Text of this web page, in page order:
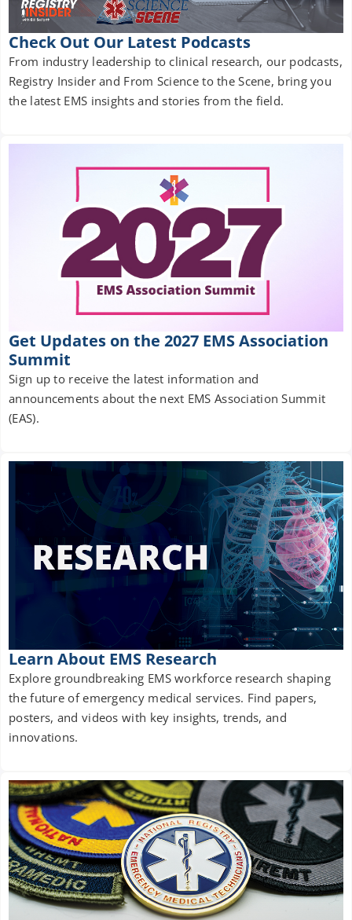
Check Out Our Latest Podcasts
From industry leadership to clinical research, our podcasts,
Registry Insider and From Science to the Scene, bring you
the latest EMS insights and stories from the field.
Get Updates on the 2027 EMS Association
Summit
Sign up to receive the latest information and
announcements about the next EMS Association Summit
(EAS).
Learn About EMS Research
Explore groundbreaking EMS workforce research shaping
the future of emergency medical services. Find papers,
posters, and videos with key insights, trends, and
innovations.